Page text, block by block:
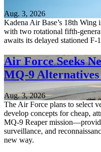
Aug. 3, 2026
Kadena Air Base’s 18th Wing
with two rotational fifth-
awaits its delayed stationed F-
Air Force Seeks
MQ-9 Alternatives
Aug. 3, 2026
The Air Force plans to select
develop concepts for cheap,
MQ-9 Reaper
surveillance, and
new way.